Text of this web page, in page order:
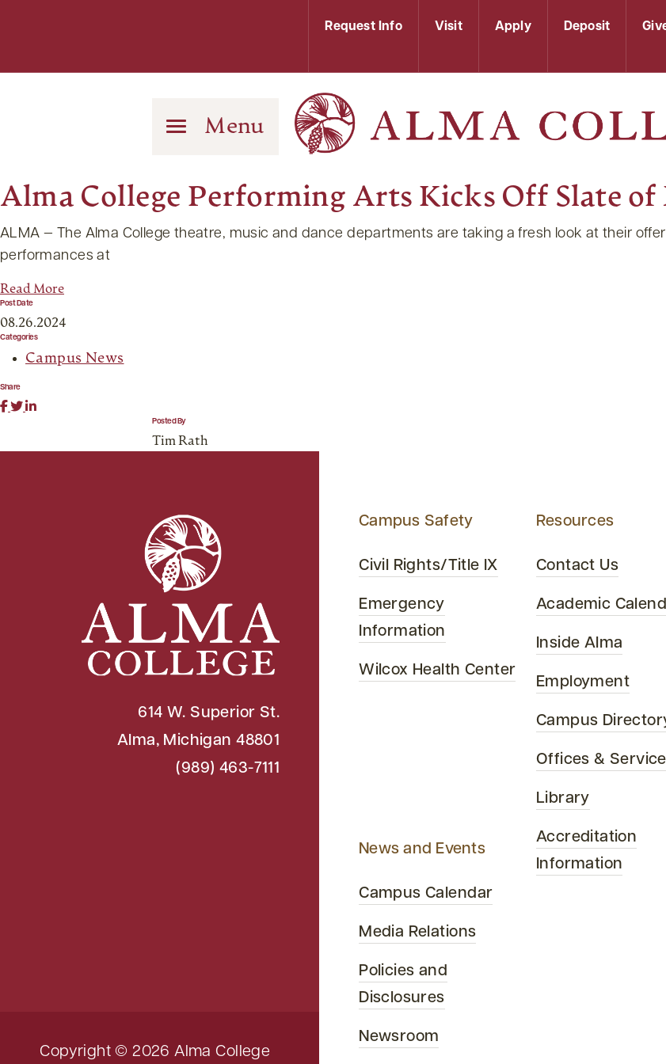
Request Info Visit Apply Deposit
Menu
Alma College Performing Arts Kicks Off Slate of
ALMA — The Alma College theatre, music and dance departments are taking a fresh look at their
performances at
Read More
Post Date
08.26.2024
Categories
Campus News
Share
Posted By
Tim Rath
Campus Safety
Civil Rights/Title IX
Emergency
Information
Wilcox Health Center
News and Events
Campus Calendar
Media Relations
Policies and
Disclosures
Newsroom
Resources
Contact Us
Academic
Inside Alma
Employment
Campus
Offices &
Library
Accreditation
Information
614 W. Superior St.
Alma, Michigan 48801
(989) 463-7111
Copyright © 2026 Alma College